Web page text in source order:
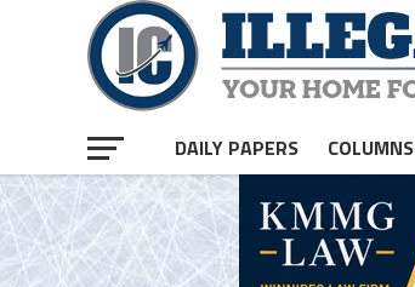
DAILY PAPERS COLUMNS